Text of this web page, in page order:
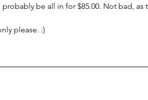
be all in for $85.00. Not bad, as
please. :)